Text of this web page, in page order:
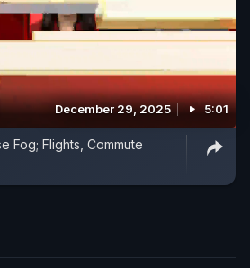
December 29, 2025 5:01
Fog; Flights, Commute